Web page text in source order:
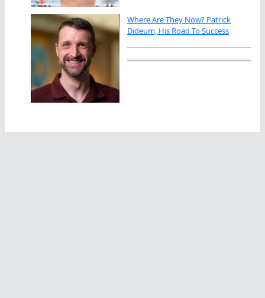
Where Are They Now? Patrick
Dideum, His Road To Success